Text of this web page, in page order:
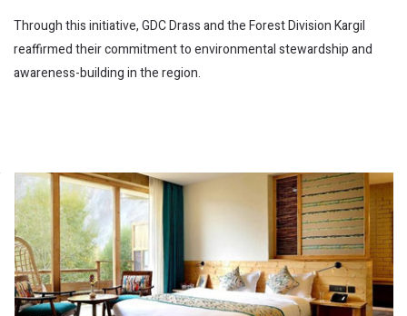
Through this initiative, GDC Drass and the Forest Division Kargil
reaffirmed their commitment to environmental stewardship and
awareness-building in the region.